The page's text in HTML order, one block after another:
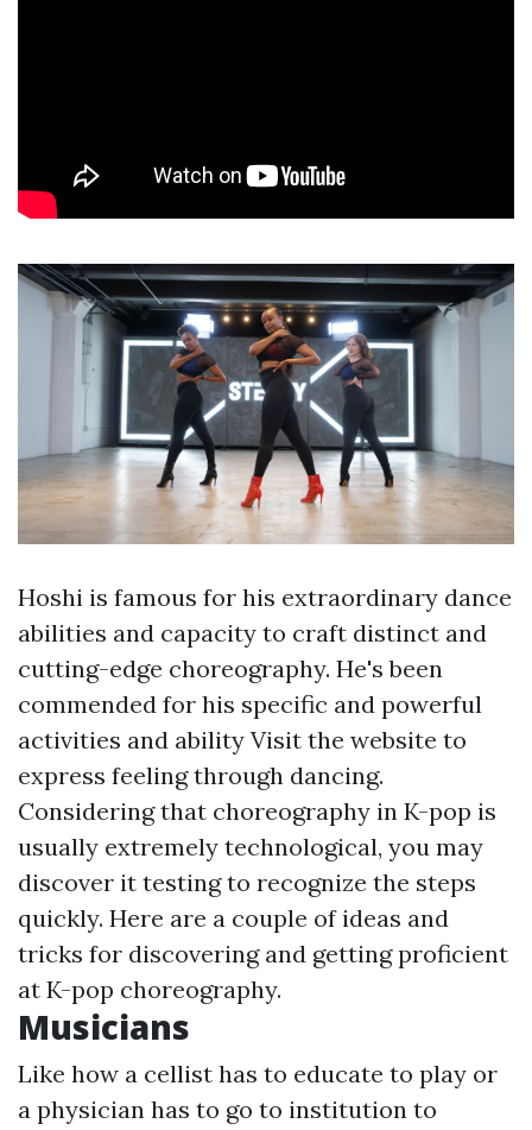
Hoshi is famous for his extraordinary dance
abilities and capacity to craft distinct and
cutting-edge choreography. He's been
commended for his specific and powerful
activities and ability Visit the website to
express feeling through dancing.
Considering that choreography in K-pop is
usually extremely technological, you may
discover it testing to recognize the steps
quickly. Here are a couple of ideas and
tricks for discovering and getting proficient
at K-pop choreography.
Musicians
Like how a cellist has to educate to play or
a physician has to go to institution to